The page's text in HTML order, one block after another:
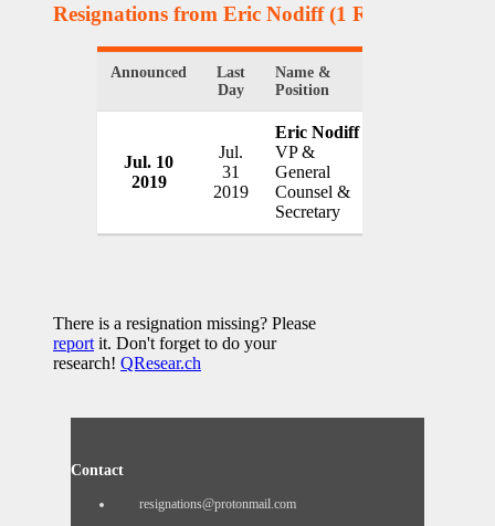
Resignations from Eric Nodiff(1 Results)
Announced
Last
Day
Name &
Position
Jul. 10
2019
Jul.
31
2019
Eric Nodiff
VP &
General
Counsel &
Secretary
There is a resignation missing? Please
report it. Don't forget to do your
research! QResear.ch
Contact
resignations@protonmail.com